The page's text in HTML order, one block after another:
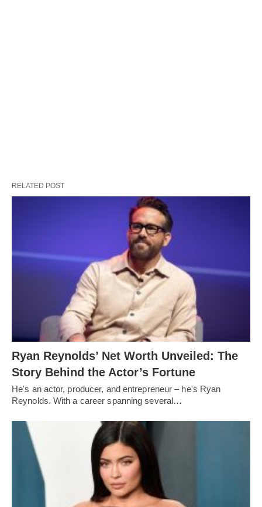
RELATED POST
Ryan Reynolds’ Net Worth Unveiled: The
Story Behind the Actor’s Fortune
He's an actor, producer, and entrepreneur – he's Ryan
Reynolds. With a career spanning several…